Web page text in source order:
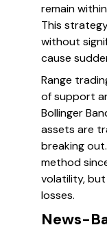
remain
This
without
cause
Range
of support
Bollinger
assets are
breaking
method
volatility,
losses.
News-